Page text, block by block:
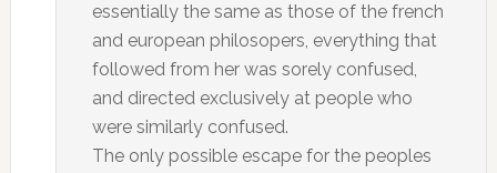
essentially the same as those of the french
and european philosopers, everything that
followed from her was sorely confused,
and directed exclusively at people who
were similarly confused.
The only possible escape for the peoples